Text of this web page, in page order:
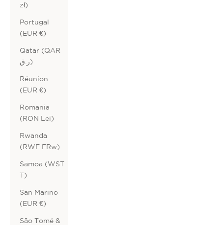
zł)
Portugal
(EUR €)
Qatar (QAR
ر.ق)
Réunion
(EUR €)
Romania
(RON Lei)
Rwanda
(RWF FRw)
Samoa (WST
T)
San Marino
(EUR €)
São Tomé &